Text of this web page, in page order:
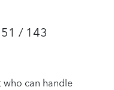
/ 143
who can handle